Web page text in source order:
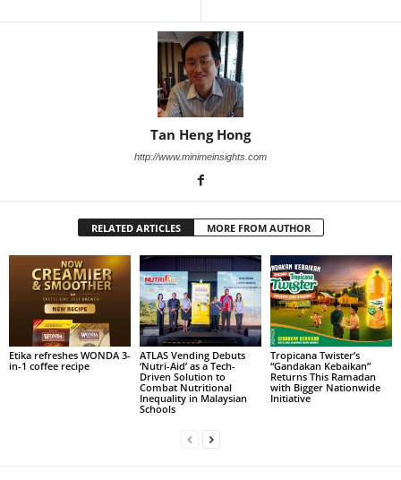
Tan Heng Hong
http://www.minimeinsights.com
RELATED ARTICLES MORE FROM AUTHOR
Etika refreshes WONDA 3-
in-1 coffee recipe
ATLAS Vending Debuts
‘Nutri-Aid’ as a Tech-
Driven Solution to
Combat Nutritional
Inequality in Malaysian
Schools
Tropicana Twister’s
“Gandakan Kebaikan”
Returns This Ramadan
with Bigger Nationwide
Initiative